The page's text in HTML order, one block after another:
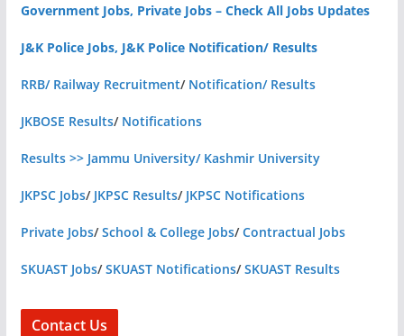
Government Jobs, Private Jobs – Check All Jobs Updates
J&K Police Jobs, J&K Police Notification/ Results
RRB/ Railway Recruitment/ Notification/ Results
JKBOSE Results/ Notifications
Results >> Jammu University/ Kashmir University
JKPSC Jobs/ JKPSC Results/ JKPSC Notifications
Private Jobs/School & College Jobs/Contractual Jobs
SKUAST Jobs/SKUAST Notifications/SKUAST Results
Contact Us